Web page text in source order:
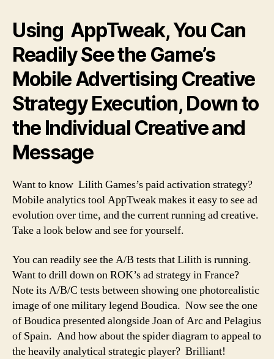
Using AppTweak, You Can
Readily See the Game’s
Mobile Advertising Creative
Strategy Execution, Down to
the Individual Creative and
Message
Want to know Lilith Games’s paid activation strategy?
Mobile analytics tool AppTweak makes it easy to see ad
evolution over time, and the current running ad creative.
Take a look below and see for yourself.
You can readily see the A/B tests that Lilith is running.
Want to drill down on ROK’s ad strategy in France?
Note its A/B/C tests between showing one photorealistic
image of one military legend Boudica. Now see the one
of Boudica presented alongside Joan of Arc and Pelagius
of Spain. And how about the spider diagram to appeal to
the heavily analytical strategic player? Brilliant!